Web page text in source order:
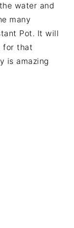
water and
many
Pot. It will
for that
is amazing